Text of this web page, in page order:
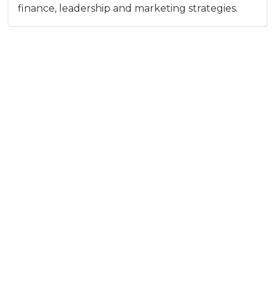
finance, leadership and marketing strategies.